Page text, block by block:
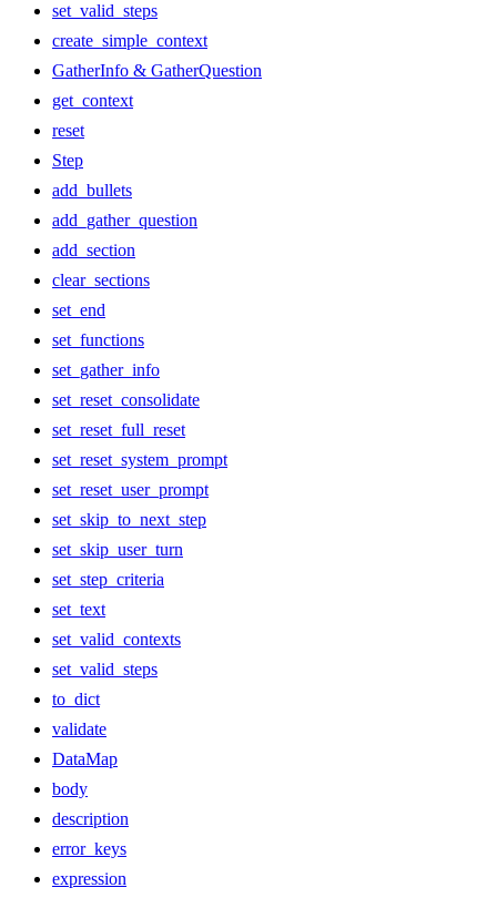
set_valid_steps
create_simple_context
GatherInfo & GatherQuestion
get_context
reset
Step
add_bullets
add_gather_question
add_section
clear_sections
set_end
set_functions
set_gather_info
set_reset_consolidate
set_reset_full_reset
set_reset_system_prompt
set_reset_user_prompt
set_skip_to_next_step
set_skip_user_turn
set_step_criteria
set_text
set_valid_contexts
set_valid_steps
to_dict
validate
DataMap
body
description
error_keys
expression